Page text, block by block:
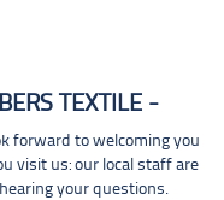
TEXTILE
forward to welcoming you
visit us: our local staff are
your questions.